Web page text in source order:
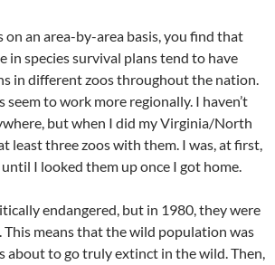
on an area-by-area basis, you find that
in species survival plans tend to have
in different zoos throughout the nation.
seem to work more regionally. I haven’t
but when I did my Virginia/North
least three zoos with them. I was, at first,
I looked them up once I got home.
endangered, but in 1980, they were
means that the wild population was
about to go truly extinct in the wild. Then,